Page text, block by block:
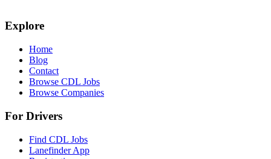
Explore
Home
Blog
Contact
Browse CDL Jobs
Browse Companies
For Drivers
Find CDL Jobs
Lanefinder App